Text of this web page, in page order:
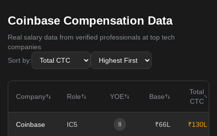
Coinbase Compensation Data
Real salary data from verified professionals at top tech
companies
Sort by:
Company Role YOE Base
Total
CTC
Coinbase IC5 8 ₹66L ₹130L